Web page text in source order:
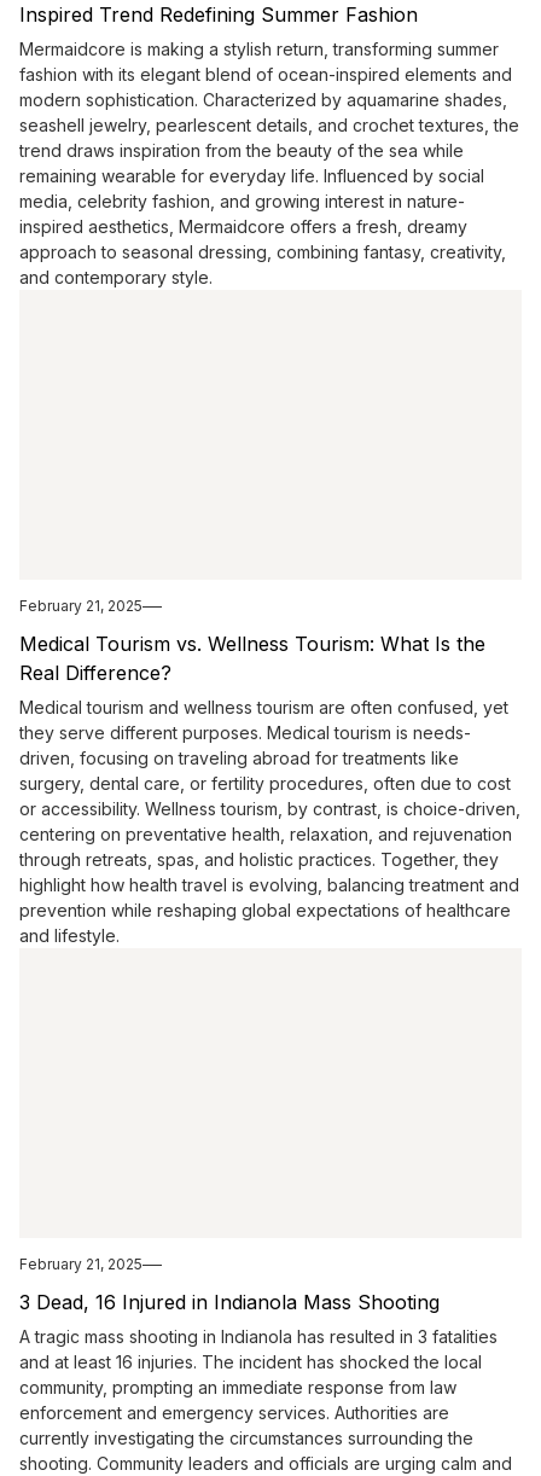
Inspired Trend Redefining Summer Fashion
Mermaidcore is making a stylish return, transforming summer
fashion with its elegant blend of ocean-inspired elements and
modern sophistication. Characterized by aquamarine shades,
seashell jewelry, pearlescent details, and crochet textures, the
trend draws inspiration from the beauty of the sea while
remaining wearable for everyday life. Influenced by social
media, celebrity fashion, and growing interest in nature-
inspired aesthetics, Mermaidcore offers a fresh, dreamy
approach to seasonal dressing, combining fantasy, creativity,
and contemporary style.
February 21, 2025
Medical Tourism vs. Wellness Tourism: What Is the
Real Difference?
Medical tourism and wellness tourism are often confused, yet
they serve different purposes. Medical tourism is needs-
driven, focusing on traveling abroad for treatments like
surgery, dental care, or fertility procedures, often due to cost
or accessibility. Wellness tourism, by contrast, is choice-driven,
centering on preventative health, relaxation, and rejuvenation
through retreats, spas, and holistic practices. Together, they
highlight how health travel is evolving, balancing treatment and
prevention while reshaping global expectations of healthcare
and lifestyle.
February 21, 2025
3 Dead, 16 Injured in Indianola Mass Shooting
A tragic mass shooting in Indianola has resulted in 3 fatalities
and at least 16 injuries. The incident has shocked the local
community, prompting an immediate response from law
enforcement and emergency services. Authorities are
currently investigating the circumstances surrounding the
shooting. Community leaders and officials are urging calm and